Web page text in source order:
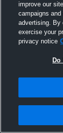
improve our
campaigns
advertising. By
exercise your
privacy notice